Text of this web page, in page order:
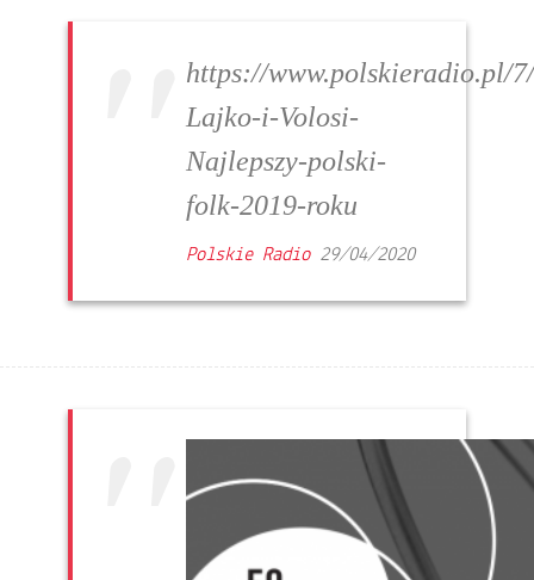
https://www.polskieradio.pl/
Lajko-i-Volosi-
Najlepszy-polski-
folk-2019-roku
Polskie Radio 29/04/2020